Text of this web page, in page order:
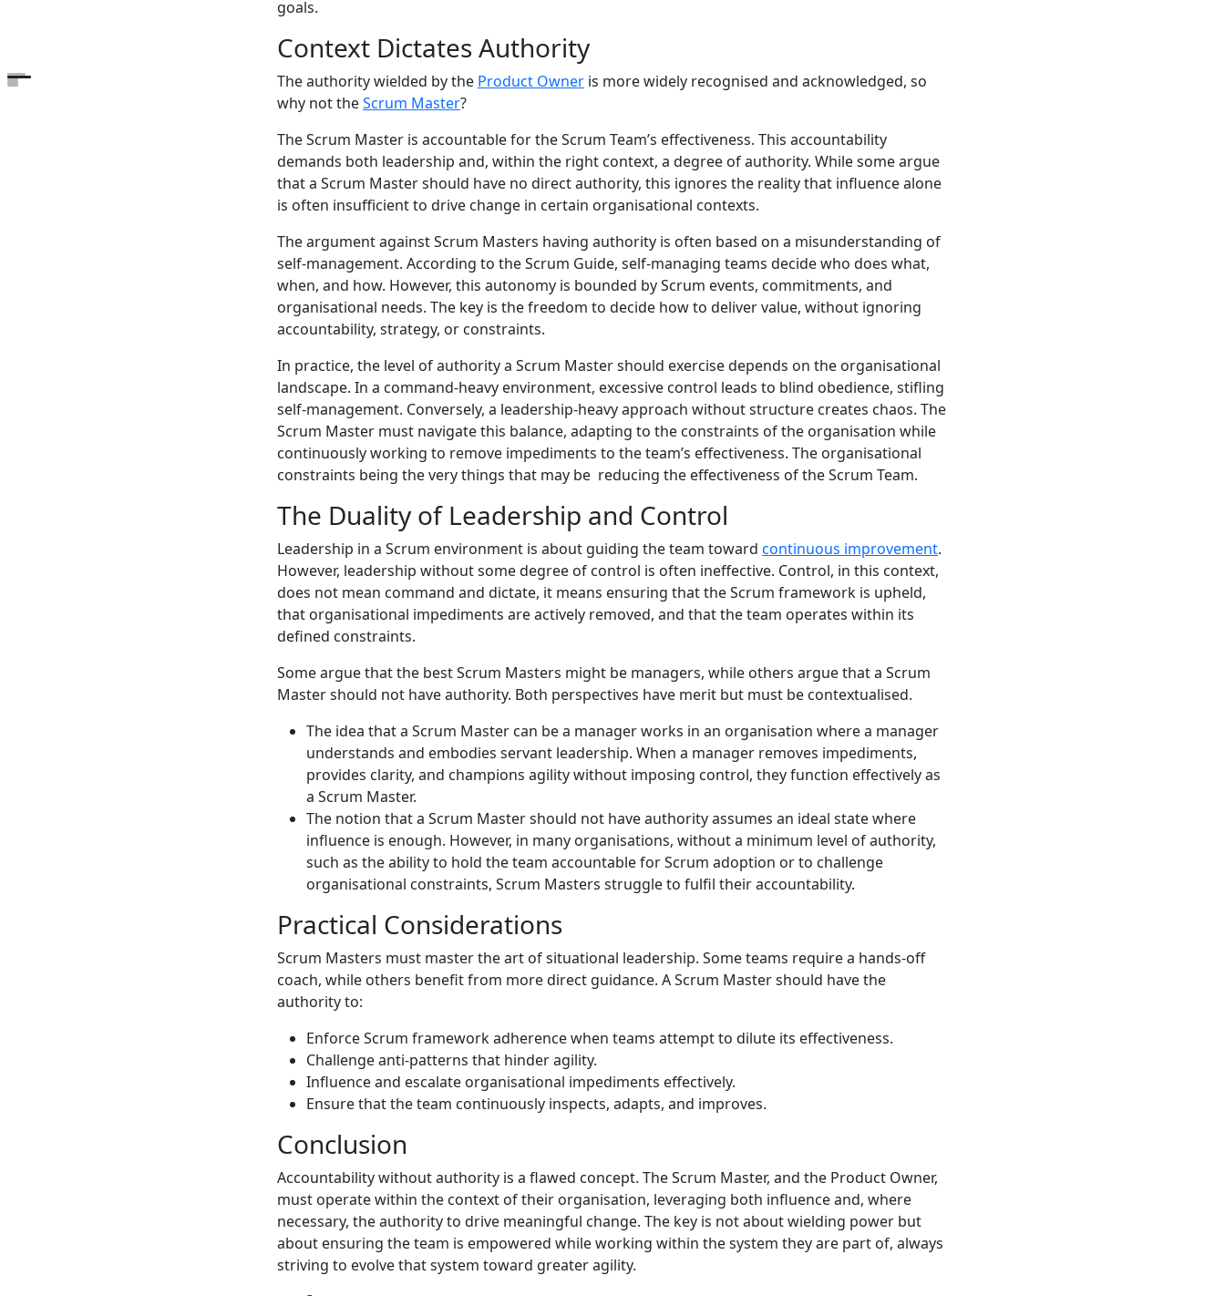
Open the table of contents
goals.
Context Dictates Authority
The authority wielded by the Product Owner is more widely recognised and acknowledged, so
why not theScrum Master?
The Scrum Master is accountable for the Scrum Team’s effectiveness. This accountability
demands both leadership and, within the right context, a degree of authority. While some argue
that a Scrum Master should have no direct authority, this ignores the reality that influence alone
is often insufficient to drive change in certain organisational contexts.
The argument against Scrum Masters having authority is often based on a misunderstanding of
self-management. According to the Scrum Guide, self-managing teams decide who does what,
when, and how. However, this autonomy is bounded by Scrum events, commitments, and
organisational needs. The key is the freedom to decide how to deliver value, without ignoring
accountability, strategy, or constraints.
In practice, the level of authority a Scrum Master should exercise depends on the organisational
landscape. In a command-heavy environment, excessive control leads to blind obedience, stifling
self-management. Conversely, a leadership-heavy approach without structure creates chaos. The
Scrum Master must navigate this balance, adapting to the constraints of the organisation while
continuously working to remove impediments to the team’s effectiveness. The organisational
constraints being the very things that may be reducing the effectiveness of the Scrum Team.
The Duality of Leadership and Control
Leadership in a Scrum environment is about guiding the team toward continuous improvement.
However, leadership without some degree of control is often ineffective. Control, in this context,
does not mean command and dictate, it means ensuring that the Scrum framework is upheld,
that organisational impediments are actively removed, and that the team operates within its
defined constraints.
Some argue that the best Scrum Masters might be managers, while others argue that a Scrum
Master should not have authority. Both perspectives have merit but must be contextualised.
The idea that a Scrum Master can be a manager works in an organisation where a manager
understands and embodies servant leadership. When a manager removes impediments,
provides clarity, and champions agility without imposing control, they function effectively as
a Scrum Master.
The notion that a Scrum Master should not have authority assumes an ideal state where
influence is enough. However, in many organisations, without a minimum level of authority,
such as the ability to hold the team accountable for Scrum adoption or to challenge
organisational constraints, Scrum Masters struggle to fulfil their accountability.
Practical Considerations
Scrum Masters must master the art of situational leadership. Some teams require a hands-off
coach, while others benefit from more direct guidance. A Scrum Master should have the
authority to:
Enforce Scrum framework adherence when teams attempt to dilute its effectiveness.
Challenge anti-patterns that hinder agility.
Influence and escalate organisational impediments effectively.
Ensure that the team continuously inspects, adapts, and improves.
Conclusion
Accountability without authority is a flawed concept. The Scrum Master, and the Product Owner,
must operate within the context of their organisation, leveraging both influence and, where
necessary, the authority to drive meaningful change. The key is not about wielding power but
about ensuring the team is empowered while working within the system they are part of, always
striving to evolve that system toward greater agility.